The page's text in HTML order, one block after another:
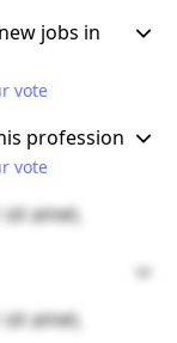
jobs in
vote
profession
vote
amet,
amet,